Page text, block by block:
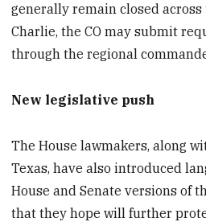
generally remain closed
Charlie, the CO may submit
through the regional
New legislative push
The House lawmakers, along
Texas, have also introduced
House and Senate versions of
that they hope will further